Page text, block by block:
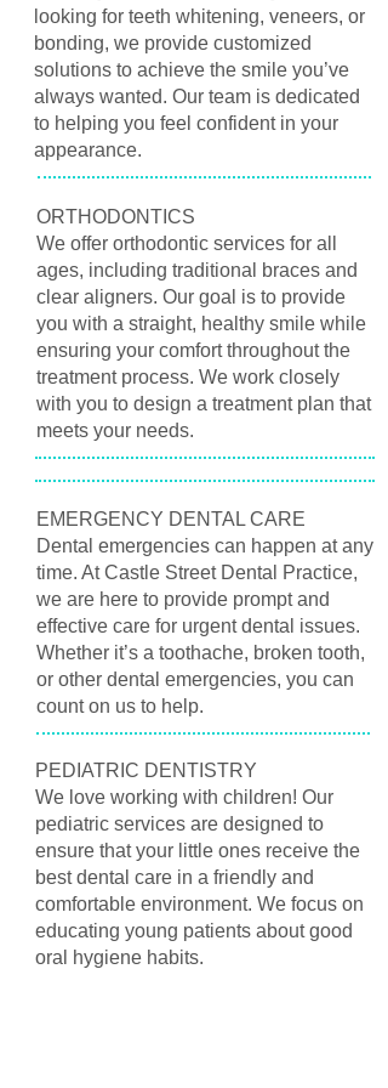
looking for teeth whitening, veneers, or
bonding, we provide customized
solutions to achieve the smile you’ve
always wanted. Our team is dedicated
to helping you feel confident in your
appearance.
ORTHODONTICS
We offer orthodontic services for all
ages, including traditional braces and
clear aligners. Our goal is to provide
you with a straight, healthy smile while
ensuring your comfort throughout the
treatment process. We work closely
with you to design a treatment plan that
meets your needs.
EMERGENCY DENTAL CARE
Dental emergencies can happen at any
time. At Castle Street Dental Practice,
we are here to provide prompt and
effective care for urgent dental issues.
Whether it’s a toothache, broken tooth,
or other dental emergencies, you can
count on us to help.
PEDIATRIC DENTISTRY
We love working with children! Our
pediatric services are designed to
ensure that your little ones receive the
best dental care in a friendly and
comfortable environment. We focus on
educating young patients about good
oral hygiene habits.